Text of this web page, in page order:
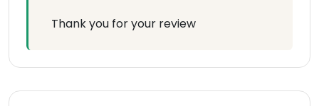
Thank you for your review